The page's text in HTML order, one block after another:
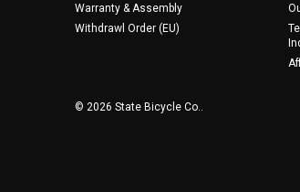
Warranty & Assembly
Withdrawl Order (EU)
© 2026 State Bicycle Co..